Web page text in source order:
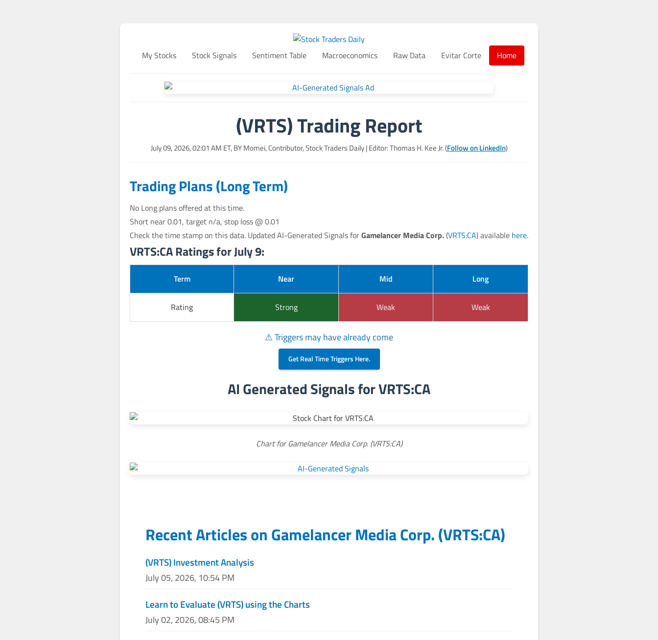
My Stocks Stock Signals Sentiment Table Macroeconomics Raw Data Evitar Corte Home
(VRTS) Trading Report
July 09, 2026, 02:01 AM ET, BYMomei, Contributor, Stock Traders Daily| Editor: Thomas H. Kee Jr. (Follow on LinkedIn)
Trading Plans (Long Term)
No Long plans offered at this time.
Short near 0.01, target n/a, stop loss @ 0.01
Check the time stamp on this data. Updated AI-Generated Signals forGamelancer Media Corp.(VRTS:CA) available here.
VRTS:CA Ratings for July 9:
Term Near Mid Long
Rating Strong Weak Weak
⚠ Triggers may have already come
Get Real Time Triggers Here.
AI Generated Signals for VRTS:CA
Chart for Gamelancer Media Corp. (VRTS:CA)
Recent Articles on Gamelancer Media Corp.(VRTS:CA)
(VRTS) Investment Analysis
July 05, 2026, 10:54 PM
Learn to Evaluate (VRTS) using the Charts
July 02, 2026, 08:45 PM